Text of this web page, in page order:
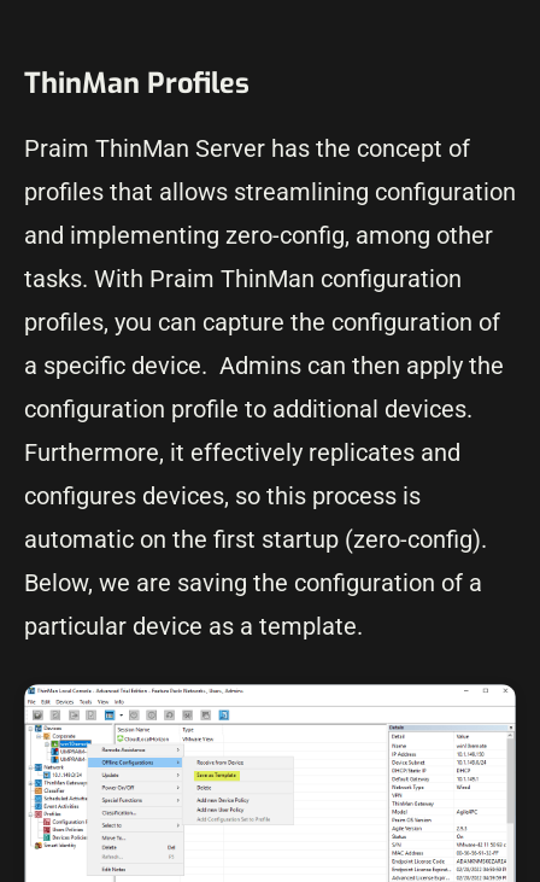
ThinMan Profiles
Praim ThinMan Server has the concept of
profiles that allows streamlining configuration
and implementing zero-config, among other
tasks. With Praim ThinMan configuration
profiles, you can capture the configuration of
a specific device. Admins can then apply the
configuration profile to additional devices.
Furthermore, it effectively replicates and
configures devices, so this process is
automatic on the first startup (zero-config).
Below, we are saving the configuration of a
particular device as a template.